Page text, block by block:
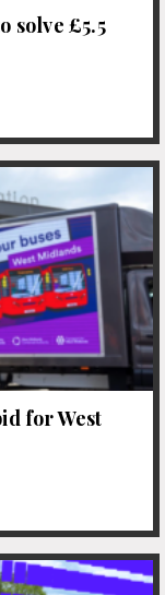
solve £5.5
for West